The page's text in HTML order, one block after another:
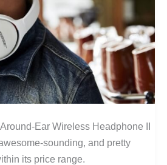
Ear Wireless Headphone II
sounding, and pretty
its price range.